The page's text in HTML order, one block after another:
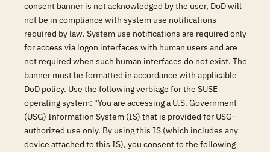
consent banner is not acknowledged by the user, DoD will
not be in compliance with system use notifications
required by law. System use notifications are required only
for access via logon interfaces with human users and are
not required when such human interfaces do not exist. The
banner must be formatted in accordance with applicable
DoD policy. Use the following verbiage for the SUSE
operating system: "You are accessing a U.S. Government
(USG) Information System (IS) that is provided for USG-
authorized use only. By using this IS (which includes any
device attached to this IS), you consent to the following